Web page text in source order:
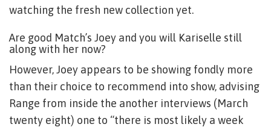
watching the fresh new collection yet.
Are good Match’s Joey and you will Kariselle still
along with her now?
However, Joey appears to be showing fondly more
than their choice to recommend into show, advising
Range from inside the another interviews (March
twenty eight) one to “there is most likely a week